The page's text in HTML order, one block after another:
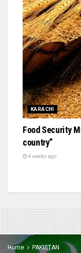
KARACHI
Food Security
country”
4 weeks ago
Home PAKISTAN